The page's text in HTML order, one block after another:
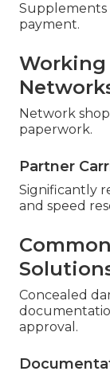
Supplements
payment.
Network
paperwork.
Partner
Significantly
and speed
Concealed
approval.